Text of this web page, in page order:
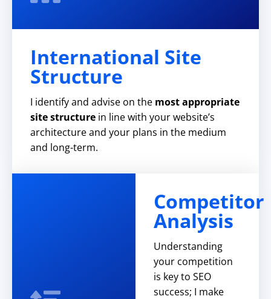
International Site
Structure
I identify and advise on the most appropriate
site structure in line with your website’s
architecture and your plans in the medium
and long-term.
Competitor
Analysis
Understanding
your competition
is key to SEO
success; I make